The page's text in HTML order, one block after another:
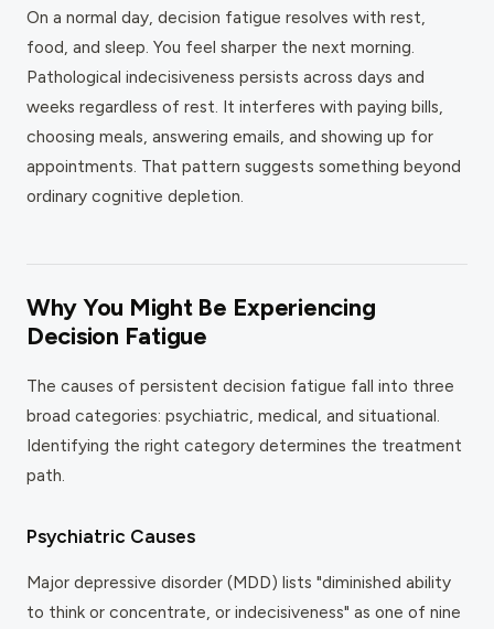
On a normal day, decision fatigue resolves with rest,
food, and sleep. You feel sharper the next morning.
Pathological indecisiveness persists across days and
weeks regardless of rest. It interferes with paying bills,
choosing meals, answering emails, and showing up for
appointments. That pattern suggests something beyond
ordinary cognitive depletion.
Why You Might Be Experiencing
Decision Fatigue
The causes of persistent decision fatigue fall into three
broad categories: psychiatric, medical, and situational.
Identifying the right category determines the treatment
path.
Psychiatric Causes
Major depressive disorder (MDD) lists "diminished ability
to think or concentrate, or indecisiveness" as one of nine